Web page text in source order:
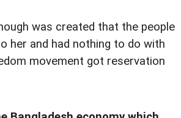
was created that the people
her and had nothing to do with
movement got reservation